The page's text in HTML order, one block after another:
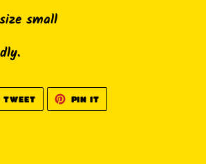
small
TWEETTWEET
TWITTER
PIN IT
PINTEREST